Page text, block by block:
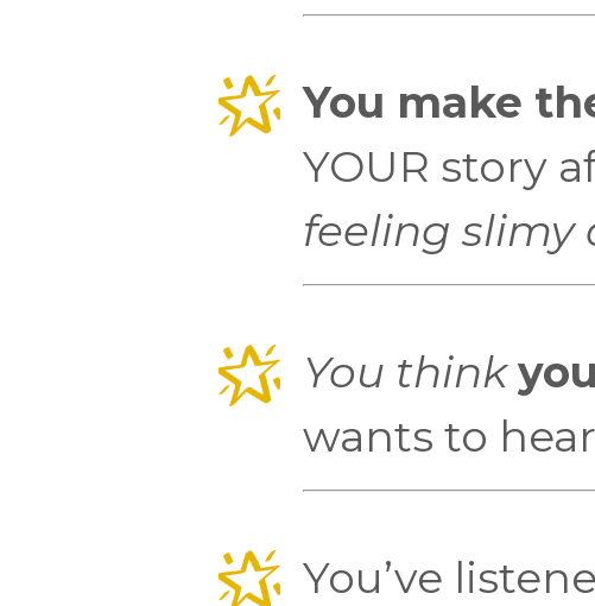
You make
YOUR story
feeling slimy
You think
wants to
You’ve